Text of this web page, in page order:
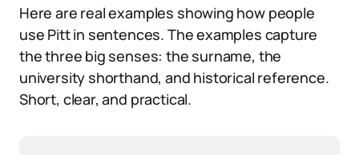
Here are real examples showing how people
use Pitt in sentences. The examples capture
the three big senses: the surname, the
university shorthand, and historical reference.
Short, clear, and practical.